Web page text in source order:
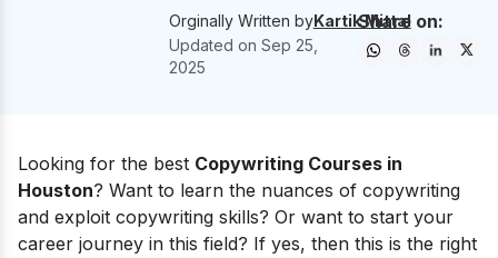
Orginally Written byKartik Mittal
Updated on Sep 25,
2025
Share on:
Looking for the best Copywriting Courses in
Houston? Want to learn the nuances of copywriting
and exploit copywriting skills? Or want to start your
career journey in this field? If yes, then this is the right